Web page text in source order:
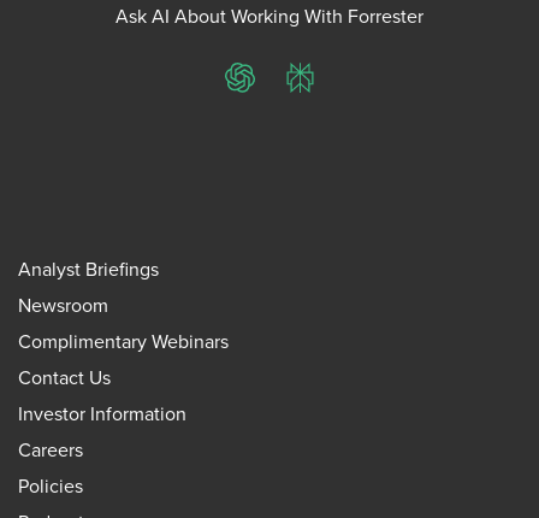
Ask AI About Working With Forrester
ChatGPTPerplexity
Analyst Briefings
Newsroom
Complimentary Webinars
Contact Us
Investor Information
Careers
Policies